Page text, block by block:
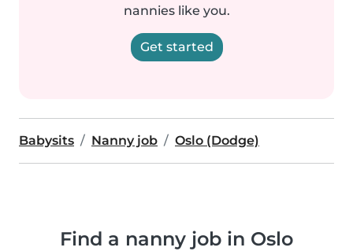
nannies like you.
Get started
Babysits Nanny job Oslo (Dodge)
Find a nanny job in Oslo